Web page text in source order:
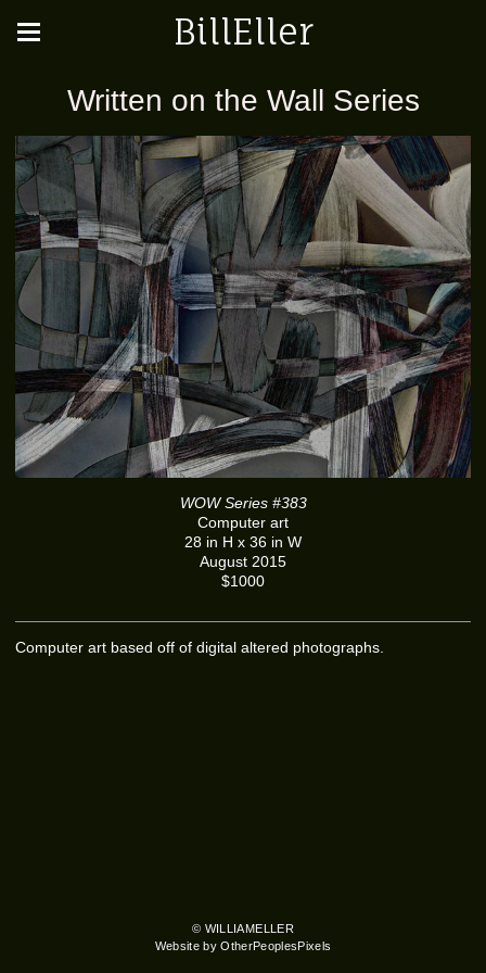
BillEller
Written on the Wall Series
WOW Series #383
Computer art
28 in H x 36 in W
August 2015
$1000
Computer art based off of digital altered photographs.
© WILLIAMELLER
Website by OtherPeoplesPixels